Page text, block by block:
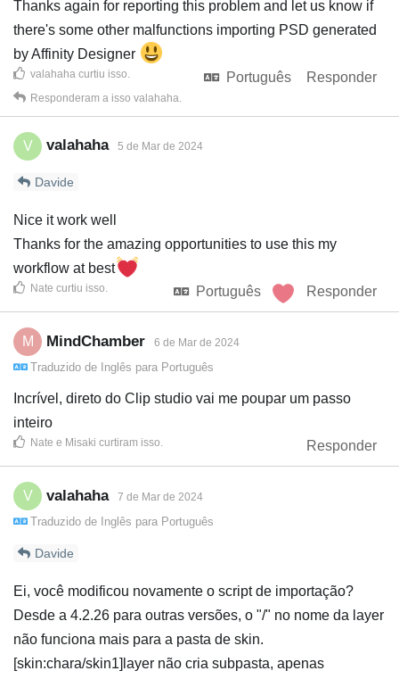
Thanks again for reporting this problem and let us know if
there's some other malfunctions importing PSD generated
by Affinity Designer
Português
Responder
valahaha curtiu isso.
Responderam a isso valahaha.
V valahaha 5 de Mar de 2024
Davide
Nice it work well
Thanks for the amazing opportunities to use this my
workflow at best
Português
Responder
Nate curtiu isso.
M MindChamber 6 de Mar de 2024
Traduzido de Inglês para Português
Incrível, direto do Clip studio vai me poupar um passo
inteiro
Responder
Nate e Misaki curtiram isso.
V valahaha 7 de Mar de 2024
Traduzido de Inglês para Português
Davide
Ei, você modificou novamente o script de importação?
Desde a 4.2.26 para outras versões, o "/" no nome da layer
não funciona mais para a pasta de skin.
[skin:chara/skin1]layer não cria subpasta, apenas